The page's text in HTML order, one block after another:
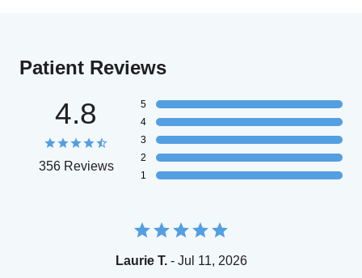
Patient Reviews
4.8
356 Reviews
5
4
3
2
1
Laurie T.- Jul 11, 2026